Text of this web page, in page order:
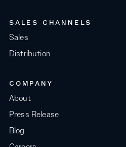
SALES CHANNELS
Sales
Distribution
COMPANY
About
Press Release
Blog